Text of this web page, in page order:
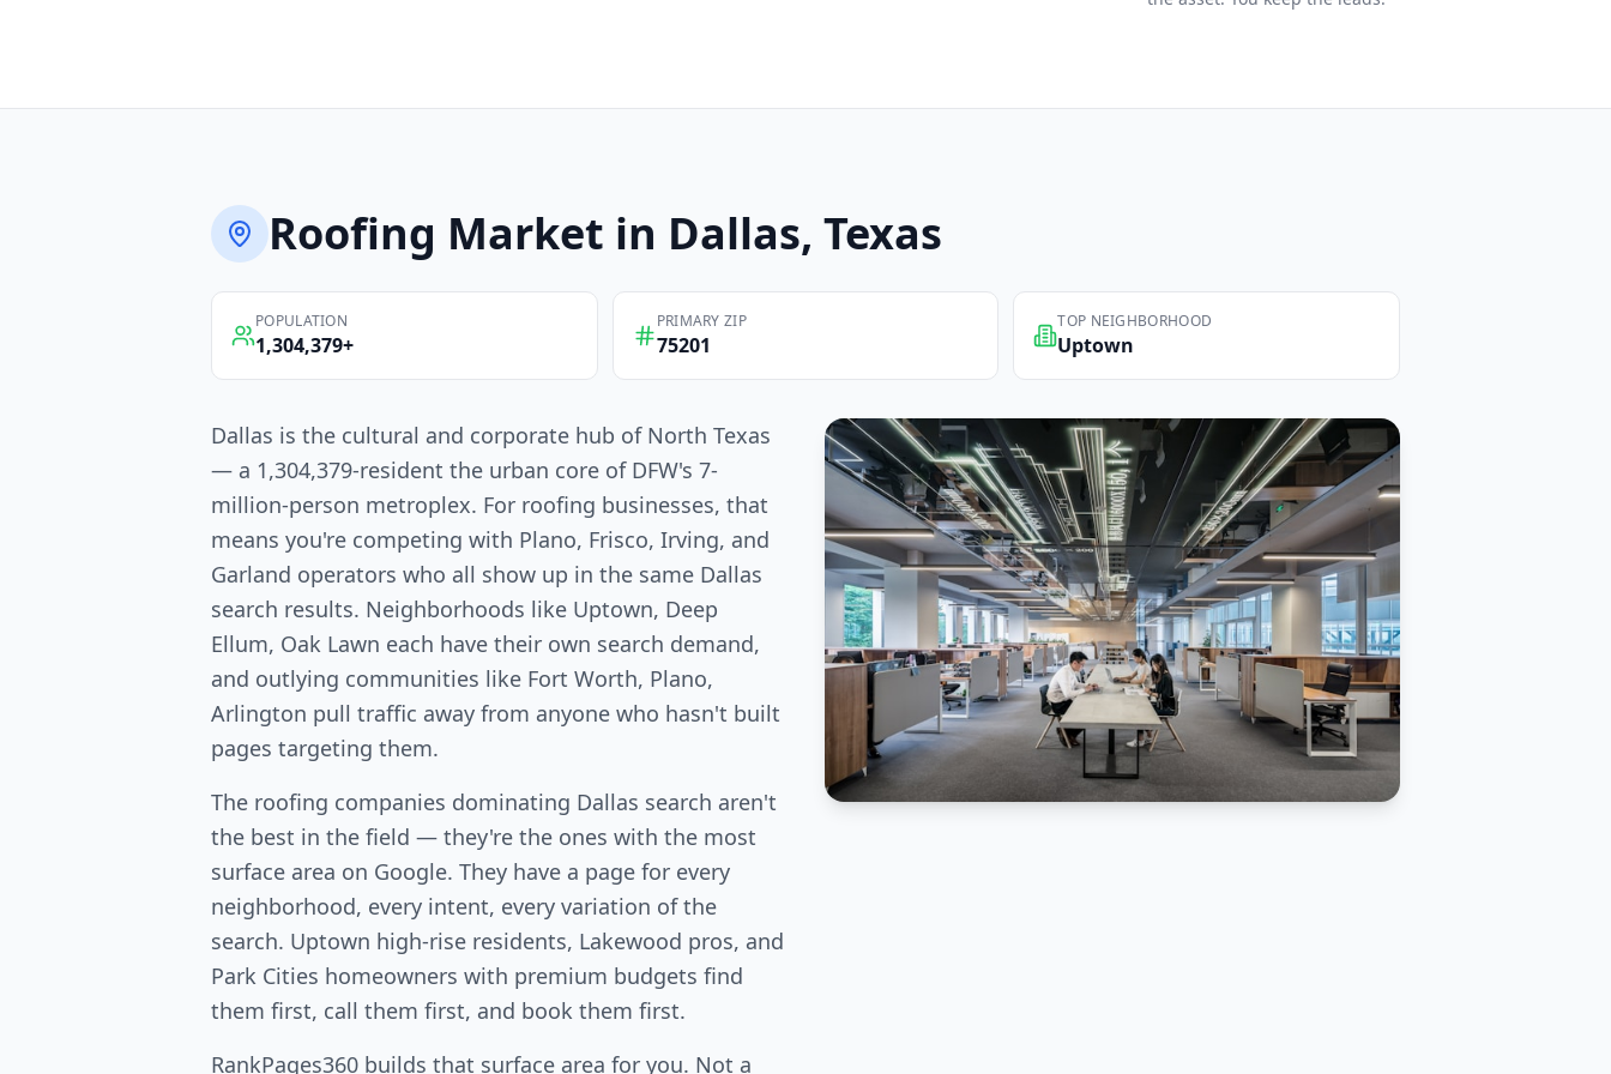
Roofing Market in Dallas, Texas
POPULATION
1,304,379+
PRIMARY ZIP
75201
TOP NEIGHBORHOOD
Uptown
Dallas is the cultural and corporate hub of North Texas
— a 1,304,379-resident the urban core of DFW's 7-
million-person metroplex. For roofing businesses, that
means you're competing with Plano, Frisco, Irving, and
Garland operators who all show up in the same Dallas
search results. Neighborhoods like Uptown, Deep
Ellum, Oak Lawn each have their own search demand,
and outlying communities like Fort Worth, Plano,
Arlington pull traffic away from anyone who hasn't built
pages targeting them.
The roofing companies dominating Dallas search aren't
the best in the field — they're the ones with the most
surface area on Google. They have a page for every
neighborhood, every intent, every variation of the
search. Uptown high-rise residents, Lakewood pros, and
Park Cities homeowners with premium budgets find
them first, call them first, and book them first.
RankPages360 builds that surface area for you. Not a